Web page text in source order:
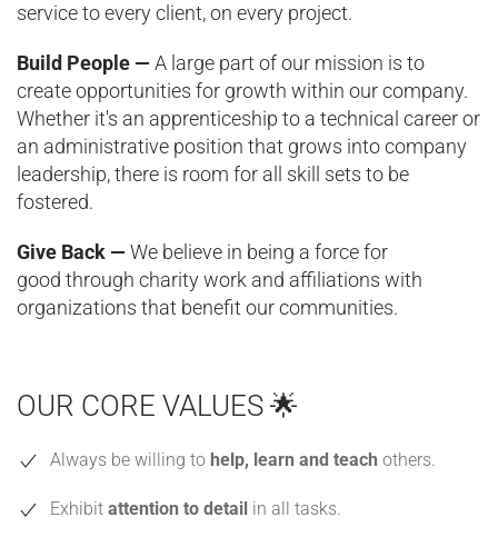
service to every client, on every project.
Build People — A large part of our mission is to
create opportunities for growth within our company.
Whether it's an apprenticeship to a technical career or
an administrative position that grows into company
leadership, there is room for all skill sets to be
fostered.
Give Back — We believe in being a force for
good through charity work and affiliations with
organizations that benefit our communities.
OUR CORE VALUES 🌟
Always be willing to help, learn and teach others.
Exhibit attention to detail in all tasks.